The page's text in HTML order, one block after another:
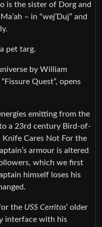
is the sister of Dorg and
– in “wej’Duj” and
pet targ.
by William
Quest”, opens
emitting from the
a 23rd century Bird-of-
Knife Cares Not For the
armour is altered
which we first
himself loses his
the USS Cerritos’ older
interface with his